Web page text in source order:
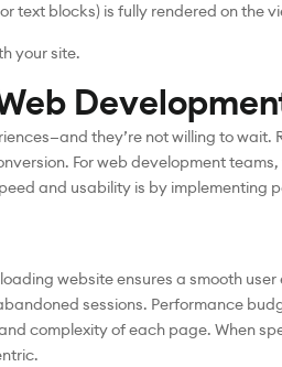
text blocks) is fully rendered on the
your site.
they’re not willing to wait.
For web development teams,
and usability is by implementing
website ensures a smooth user
sessions. Performance
complexity of each page. When